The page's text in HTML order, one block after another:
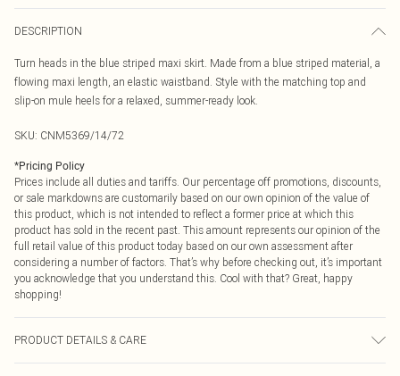
DESCRIPTION
Turn heads in the blue striped maxi skirt. Made from a blue striped material, a
flowing maxi length, an elastic waistband. Style with the matching top and
slip-on mule heels for a relaxed, summer-ready look.
SKU: CNM5369/14/72
*Pricing Policy
Prices include all duties and tariffs. Our percentage off promotions, discounts,
or sale markdowns are customarily based on our own opinion of the value of
this product, which is not intended to reflect a former price at which this
product has sold in the recent past. This amount represents our opinion of the
full retail value of this product today based on our own assessment after
considering a number of factors. That’s why before checking out, it’s important
you acknowledge that you understand this. Cool with that? Great, happy
shopping!
PRODUCT DETAILS & CARE